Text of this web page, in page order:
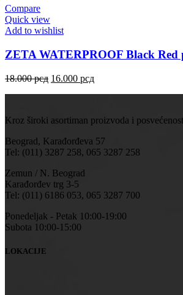
Compare
Quick view
Add to wishlist
ZETA WATERPROOF Black Red
18.000рсд 16.000 рсд
Kroz široki asortiman proizvoda i
Beograd, Karađorđeva 57
Tel: (011) 3287 258, 065 3287 258
Zemun / N. Beograd
Karađorđev trg 3-5
Tel: (011) 6186 053, 065 3287 700
Ponedeljak - Petak 10:00-19:00
Subota 10:00-15:00
LOKACIJE